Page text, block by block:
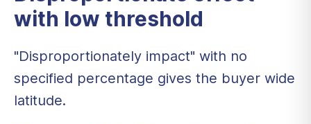
with low threshold
"Disproportionately impact" with no
specified percentage gives the buyer wide
latitude.